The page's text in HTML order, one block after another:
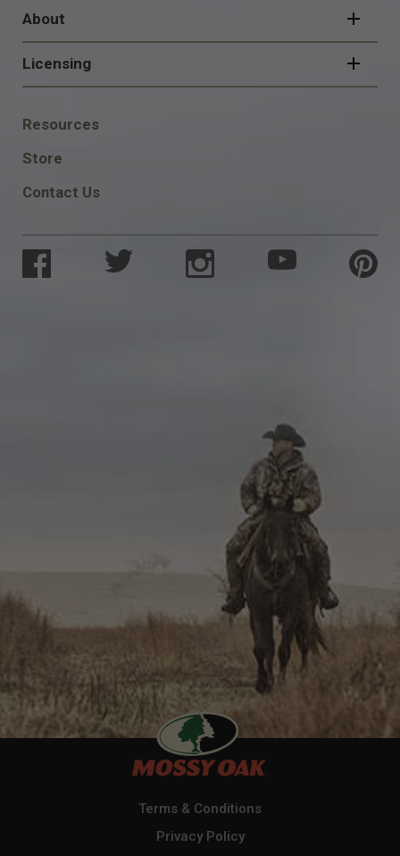
About
Licensing
FOOTER
SOCIAL
Resources
Store
Contact Us
Terms & Conditions
Privacy Policy